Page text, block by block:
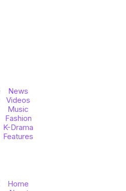
News
Videos
Music
Fashion
K-Drama
Features
Home